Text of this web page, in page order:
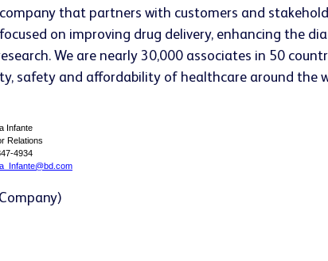
that partners with customers and
on improving drug delivery, enhancing the
We are nearly 30,000 associates in 50
safety and affordability of healthcare around the
Infante
Relations
4934